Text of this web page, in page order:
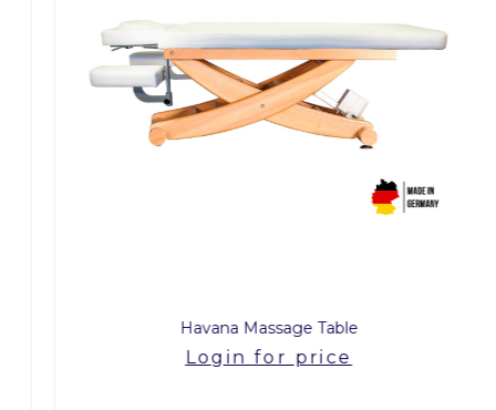
Havana Massage Table
Login for price